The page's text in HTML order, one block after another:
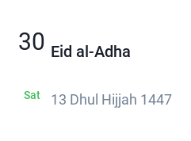
30
Sat
Eid al-Adha
13 Dhul Hijjah 1447